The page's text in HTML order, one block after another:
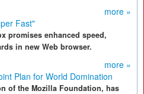
more »
Fast"
promises enhanced speed,
in new Web browser.
more »
Plan for World Domination
of the Mozilla Foundation, has